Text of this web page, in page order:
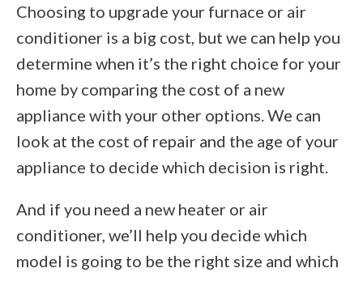
Choosing to upgrade your furnace or air
conditioner is a big cost, but we can help you
determine when it’s the right choice for your
home by comparing the cost of a new
appliance with your other options. We can
look at the cost of repair and the age of your
appliance to decide which decision is right.
And if you need a new heater or air
conditioner, we’ll help you decide which
model is going to be the right size and which